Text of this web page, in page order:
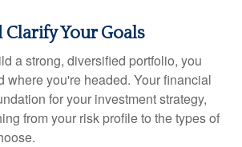
Clarify Your Goals
a strong, diversified portfolio, you
where you're headed. Your financial
for your investment strategy,
from your risk profile to the types of